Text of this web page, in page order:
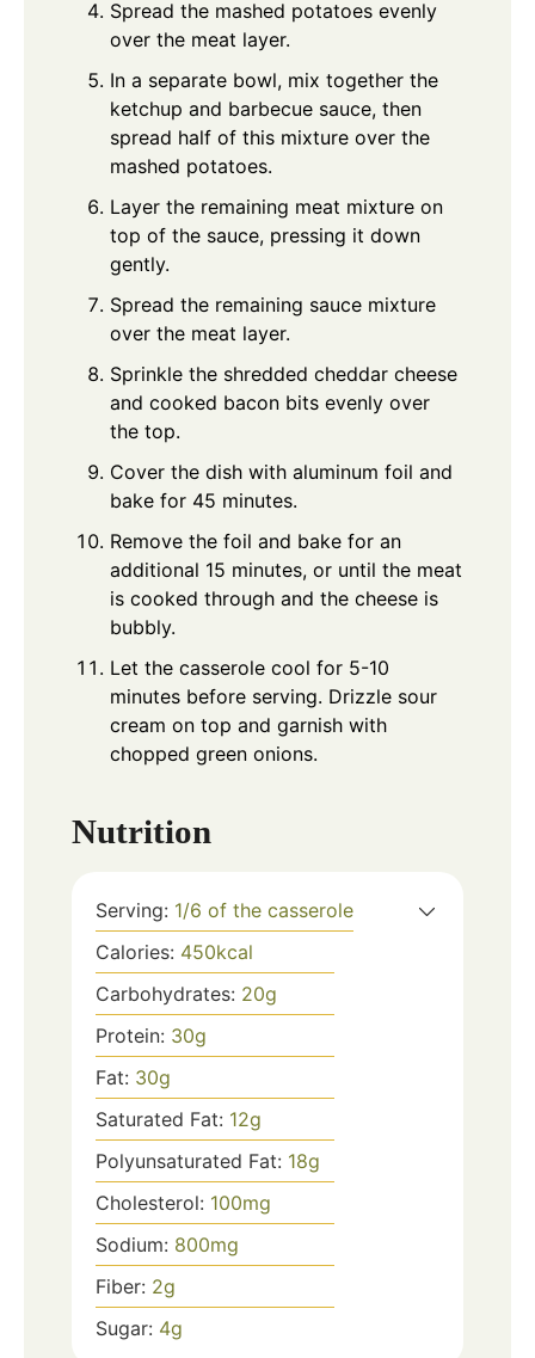
Spread the mashed potatoes evenly
over the meat layer.
In a separate bowl, mix together the
ketchup and barbecue sauce, then
spread half of this mixture over the
mashed potatoes.
Layer the remaining meat mixture on
top of the sauce, pressing it down
gently.
Spread the remaining sauce mixture
over the meat layer.
Sprinkle the shredded cheddar cheese
and cooked bacon bits evenly over
the top.
Cover the dish with aluminum foil and
bake for 45 minutes.
Remove the foil and bake for an
additional 15 minutes, or until the meat
is cooked through and the cheese is
bubbly.
Let the casserole cool for 5-10
minutes before serving. Drizzle sour
cream on top and garnish with
chopped green onions.
Nutrition
Serving: 1/6 of the casserole
Calories: 450kcal
Carbohydrates: 20g
Protein: 30g
Fat: 30g
Saturated Fat: 12g
Polyunsaturated Fat: 18g
Cholesterol: 100mg
Sodium: 800mg
Fiber: 2g
Sugar: 4g